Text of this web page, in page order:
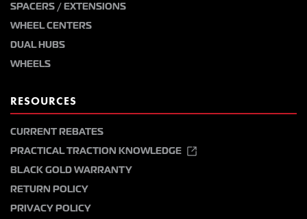
SPACERS / EXTENSIONS
WHEEL CENTERS
DUAL HUBS
WHEELS
RESOURCES
CURRENT REBATES
PRACTICAL TRACTION KNOWLEDGE
BLACK GOLD WARRANTY
RETURN POLICY
PRIVACY POLICY